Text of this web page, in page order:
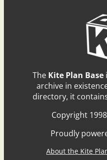
The Kite Plan Base
archive in
directory, it
Copyright
Proudly
About the Kite